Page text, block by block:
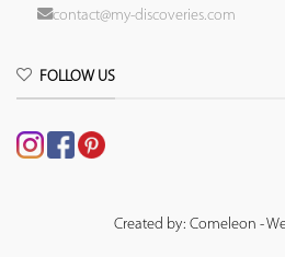
contact@my-discoveries.com
FOLLOW US
Created by: Comeleon -